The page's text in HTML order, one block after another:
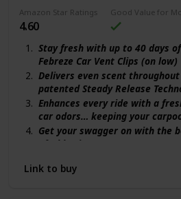
Amazon Star Ratings
4.60
Good Value for
Stay fresh with up to 40 days
Febreze Car Vent Clips (on low)
Delivers even scent
patented Steady Release
Enhances every ride with a
car odors… keeping your
Get your swagger on with the
of Old Spice
scent level, and sniff on
Link to buy